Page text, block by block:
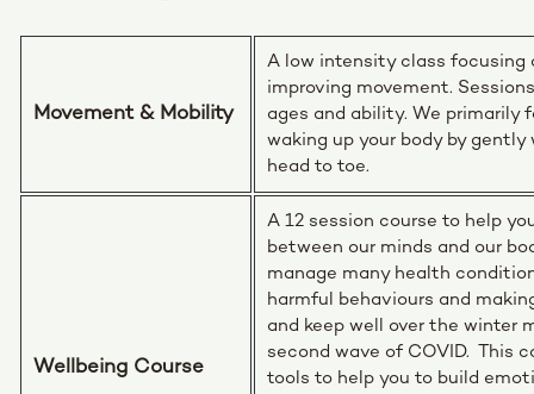
Movement & Mobility
A low intensity class focusing
improving movement.
ages and ability. We primarily
waking up your body by
head to toe.
Wellbeing Course
A 12 session course to help
between our minds and our
manage many health
harmful behaviours and
and keep well over the winter
second wave of COVID. This
tools to help you to build